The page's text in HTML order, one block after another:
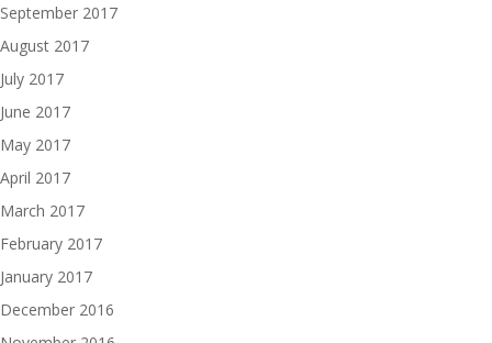
September 2017
August 2017
July 2017
June 2017
May 2017
April 2017
March 2017
February 2017
January 2017
December 2016